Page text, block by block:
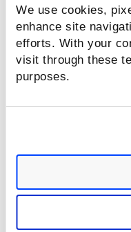
We use cookies,
enhance site
efforts. With your
visit through these
purposes.